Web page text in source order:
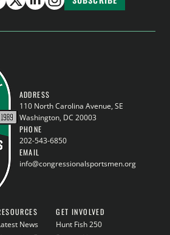
ADDRESS
110 North Carolina Avenue, SE
Washington, DC 20003
PHONE
202-543-6850
EMAIL
info@congressionalsportsmen.org
News
GET INVOLVED
Hunt Fish 250